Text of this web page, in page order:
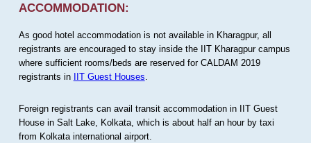
ACCOMMODATION:
As good hotel accommodation is not available in Kharagpur, all
registrants are encouraged to stay inside the IIT Kharagpur campus
where sufficient rooms/beds are reserved for CALDAM 2019
registrants in IIT Guest Houses
Foreign registrants can avail transit accommodation in IIT Guest
House in Salt Lake, Kolkata, which is about half an hour by taxi
from Kolkata international airport.